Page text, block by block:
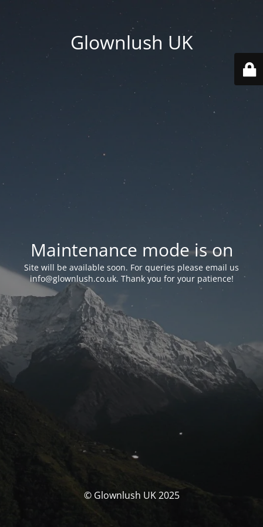
Glownlush UK
Maintenance mode is on
Site will be available soon. For queries please email us
info@glownlush.co.uk. Thank you for your patience!
© Glownlush UK 2025